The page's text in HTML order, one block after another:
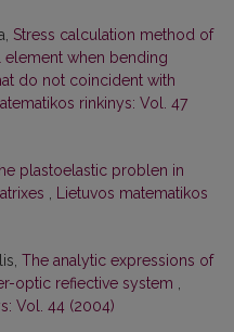
Stress calculation method of
when bending
do not coincident with
rinkinys: Vol. 47
plastoelastic problen in
Lietuvos matematikos
The analytic expressions of
optic refiective system
Vol. 44 (2004)